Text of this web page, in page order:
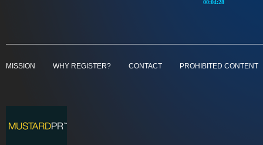
00:04:28
MISSION WHY REGISTER? CONTACT PROHIBITED CONTENT